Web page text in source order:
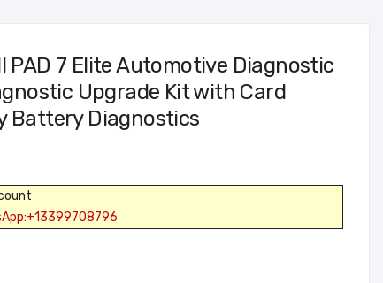
PAD 7 Elite Automotive Diagnostic
Upgrade Kit with Card
Battery Diagnostics